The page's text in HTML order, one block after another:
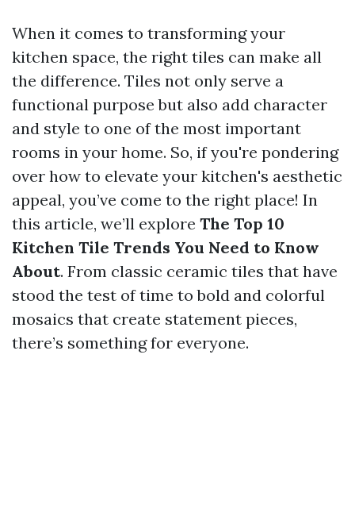
When it comes to transforming your
kitchen space, the right tiles can make all
the difference. Tiles not only serve a
functional purpose but also add character
and style to one of the most important
rooms in your home. So, if you're pondering
over how to elevate your kitchen's aesthetic
appeal, you’ve come to the right place! In
this article, we’ll explore The Top 10
Kitchen Tile Trends You Need to Know
About. From classic ceramic tiles that have
stood the test of time to bold and colorful
mosaics that create statement pieces,
there’s something for everyone.